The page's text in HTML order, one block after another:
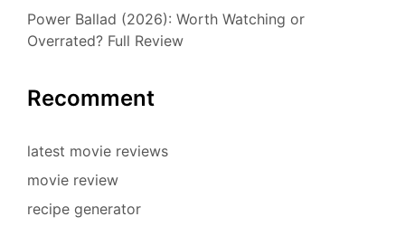
Power Ballad (2026): Worth Watching or
Overrated? Full Review
Recomment
latest movie reviews
movie review
recipe generator